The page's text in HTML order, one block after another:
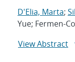
D'Elia, Marta;
Yue; Fermen-
View Abstract